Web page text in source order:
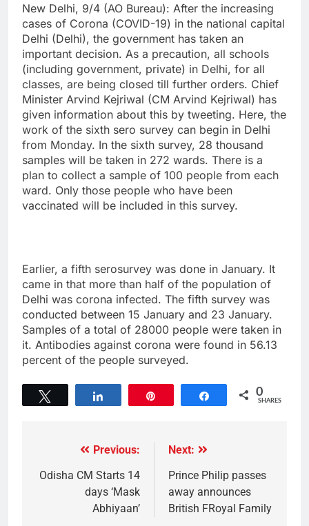
New Delhi, 9/4 (AO Bureau): After the increasing
cases of Corona (COVID-19) in the national capital
Delhi (Delhi), the government has taken an
important decision. As a precaution, all schools
(including government, private) in Delhi, for all
classes, are being closed till further orders. Chief
Minister Arvind Kejriwal (CM Arvind Kejriwal) has
given information about this by tweeting. Here, the
work of the sixth sero survey can begin in Delhi
from Monday. In the sixth survey, 28 thousand
samples will be taken in 272 wards. There is a
plan to collect a sample of 100 people from each
ward. Only those people who have been
vaccinated will be included in this survey.
Earlier, a fifth serosurvey was done in January. It
came in that more than half of the population of
Delhi was corona infected. The fifth survey was
conducted between 15 January and 23 January.
Samples of a total of 28000 people were taken in
it. Antibodies against corona were found in 56.13
percent of the people surveyed.
Share 0
SHARES
Previous:
Odisha CM Starts 14
days ‘Mask
Abhiyaan’
Next:
Prince Philip passes
away announces
British FRoyal Family